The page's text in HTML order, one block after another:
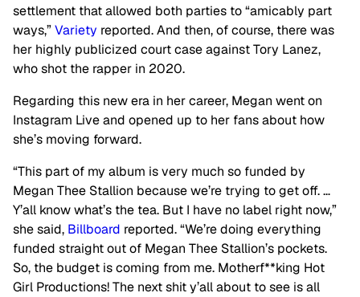
settlement that allowed both parties to “amicably part
ways,”Variety reported. And then, of course, there was
her highly publicized court case against Tory Lanez,
who shot the rapper in 2020.
Regarding this new era in her career, Megan went on
Instagram Live and opened up to her fans about how
she’s moving forward.
“This part of my album is very much so funded by
Megan Thee Stallion because we’re trying to get off. …
Y’all know what’s the tea. But I have no label right now,”
she said, Billboard reported. “We’re doing everything
funded straight out of Megan Thee Stallion’s pockets.
So, the budget is coming from me. Motherf**king Hot
Girl Productions! The next shit y’all about to see is all